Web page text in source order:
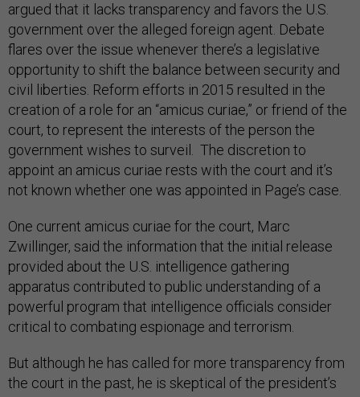
argued that it lacks transparency and favors the U.S.
government over the alleged foreign agent. Debate
flares over the issue whenever there’s a legislative
opportunity to shift the balance between security and
civil liberties. Reform efforts in 2015 resulted in the
creation of a role for an “amicus curiae,” or friend of the
court, to represent the interests of the person the
government wishes to surveil. The discretion to
appoint an amicus curiae rests with the court and it’s
not known whether one was appointed in Page’s case.
One current amicus curiae for the court, Marc
Zwillinger, said the information that the initial release
provided about the U.S. intelligence gathering
apparatus contributed to public understanding of a
powerful program that intelligence officials consider
critical to combating espionage and terrorism.
But although he has called for more transparency from
the court in the past, he is skeptical of the president’s